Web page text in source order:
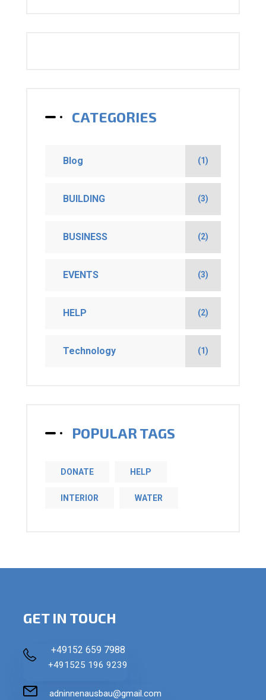
CATEGORIES
Blog (1)
BUILDING (3)
BUSINESS (2)
EVENTS (3)
HELP (2)
Technology (1)
POPULAR TAGS
DONATE HELP
INTERIOR WATER
GET IN TOUCH
+49152 659 7988
+491525 196 9239
adninnenausbau@gmail.com